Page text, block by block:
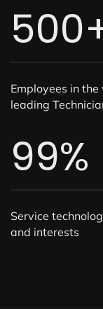
500
Employees in
leading
99%
Service
and interests